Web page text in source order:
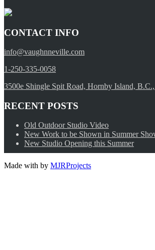
CONTACT INFO
info@vaughnneville.com
1-250-335-0058
3500e Shingle Spit Road, Hornby Island,
RECENT POSTS
Old Outdoor Studio Video
New Work to be Shown in Summer
New Studio Opening this Summer
Made with by MJRProjects